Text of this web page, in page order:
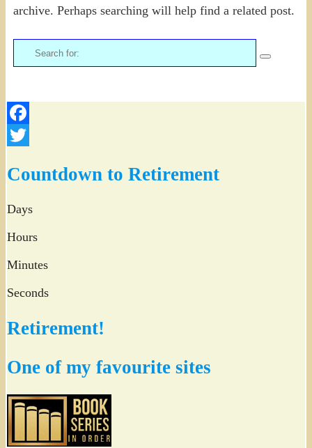
archive. Perhaps searching will help find a related post.
Search
for:
Facebook
Countdown to Retirement
Days
Hours
Minutes
Seconds
Retirement!
One of my favourite sites